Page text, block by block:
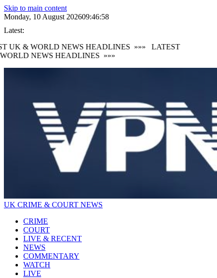
Skip to main content
Monday, 10 August 202609:47:00
Latest:
UK & WORLD NEWS HEADLINES »»»LATEST
NEWS HEADLINES »»»
UK CRIME & COURT NEWS
CRIME
COURT
LIVE & RECENT
NEWS
COMMENTARY
WATCH
LIVE